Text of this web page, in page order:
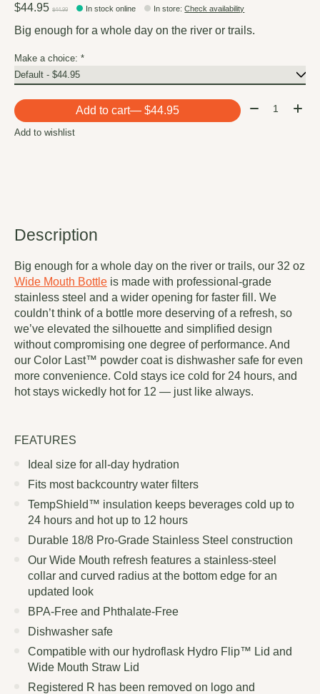
$44.95 $44.99 In stock online In store:Check availability
Big enough for a whole day on the river or trails.
Make a choice: *
Add to cart — $44.95 Quantity:
Add to wishlist
Description
Big enough for a whole day on the river or trails, our 32 oz
Wide Mouth Bottle is made with professional-grade
stainless steel and a wider opening for faster fill. We
couldn’t think of a bottle more deserving of a refresh, so
we’ve elevated the silhouette and simplified design
without compromising one degree of performance. And
our Color Last™ powder coat is dishwasher safe for even
more convenience. Cold stays ice cold for 24 hours, and
hot stays wickedly hot for 12 — just like always.
FEATURES
Ideal size for all-day hydration
Fits most backcountry water filters
TempShield™ insulation keeps beverages cold up to
24 hours and hot up to 12 hours
Durable 18/8 Pro-Grade Stainless Steel construction
Our Wide Mouth refresh features a stainless-steel
collar and curved radius at the bottom edge for an
updated look
BPA-Free and Phthalate-Free
Dishwasher safe
Compatible with our hydroflask Hydro Flip™ Lid and
Wide Mouth Straw Lid
Registered R has been removed on logo and